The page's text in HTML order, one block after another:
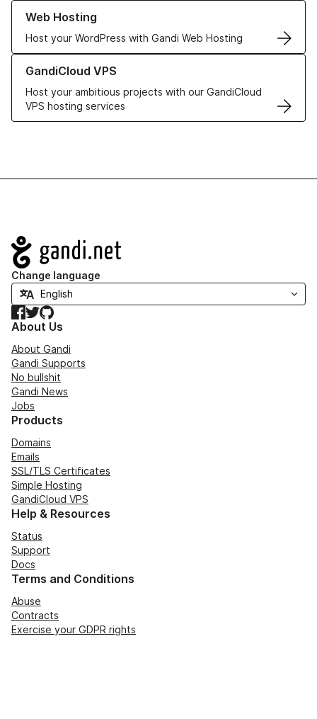
Web Hosting
Host your WordPress with Gandi Web Hosting
Learn more about our Web Hosting solutions
GandiCloud VPS
Host your ambitious projects with our GandiCloud
VPS hosting services
Learn more about GandiCloud VPS
Navigation
Change language
Facebook
TwitterGitHub
About Us
About Gandi
Gandi Supports
No bullshit
Gandi News
Jobs
Products
Domains
Emails
SSL/TLS Certificates
Simple Hosting
GandiCloud VPS
Help & Resources
Status
Support
Docs
Terms and Conditions
Abuse
Contracts
Exercise your GDPR rights